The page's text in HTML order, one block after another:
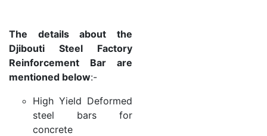
The details about the
Djibouti Steel Factory
Reinforcement Bar are
mentioned below:-
High Yield Deformed
steel bars for
concrete